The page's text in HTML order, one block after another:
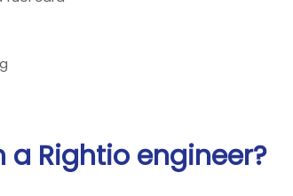
Rightio engineer?